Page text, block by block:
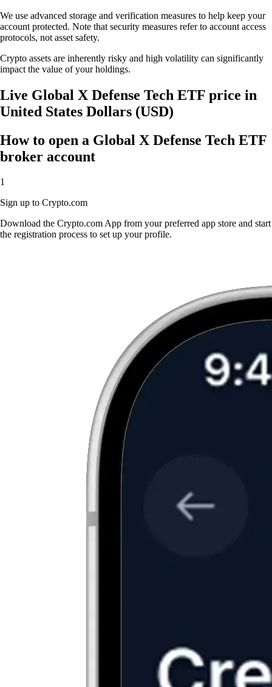
We use advanced storage and verification measures to help keep your
account protected. Note that security measures refer to account access
protocols, not asset safety.
Crypto assets are inherently risky and high volatility can significantly
impact the value of your holdings.
Live Global X Defense Tech ETF price in
United States Dollars (USD)
How to open a Global X Defense Tech ETF
broker account
1
Sign up to Crypto.com
Download the Crypto.com App from your preferred app store and start
the registration process to set up your profile.